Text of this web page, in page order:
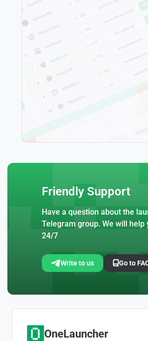
Friendly Support
Have a question about the
Telegram group. We will help
24/7
Write to us Go to
OneLauncher